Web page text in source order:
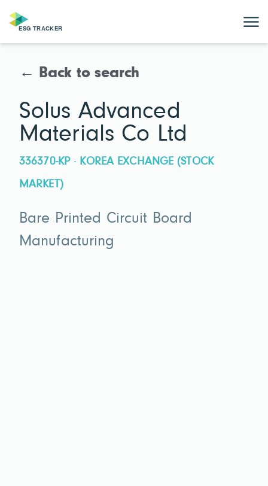
← Back to search
Solus Advanced
Materials Co Ltd
336370-KP · KOREA EXCHANGE (STOCK
MARKET)
Bare Printed Circuit Board
Manufacturing